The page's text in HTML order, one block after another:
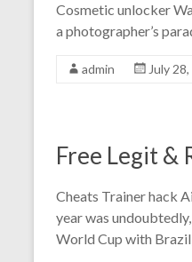
Cosmetic unlocker
a photographer’s
admin July
Free Legit &
Cheats Trainer hack
year was
World Cup with